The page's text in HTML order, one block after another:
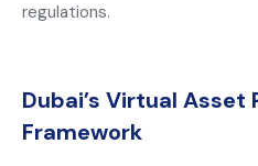
regulations.
Dubai’s Virtual Asset
Framework